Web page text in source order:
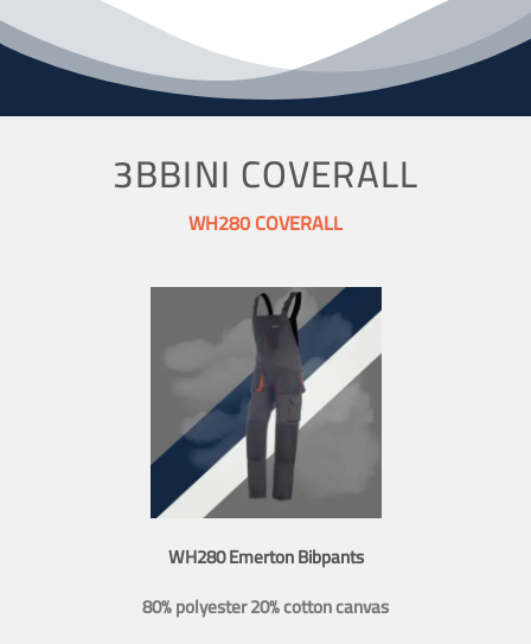
3BBINI COVERALL
WH280 COVERALL
WH280 Emerton Bibpants
80% polyester 20% cotton canvas